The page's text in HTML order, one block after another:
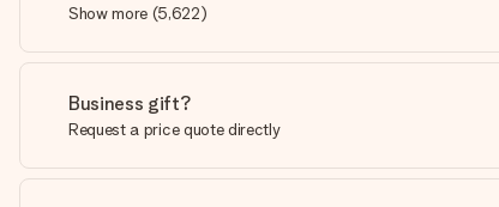
Show more (5,622)
Business gift?
Request a price quote directly